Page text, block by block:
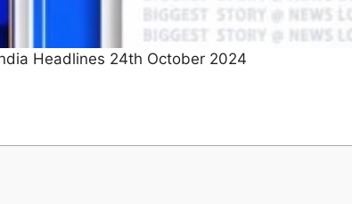
Headlines 24th October 2024